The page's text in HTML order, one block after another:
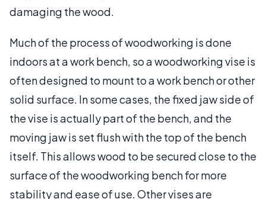
damaging the wood.
Much of the process of woodworking is done
indoors at a work bench, so a woodworking vise is
often designed to mount to a work bench or other
solid surface. In some cases, the fixed jaw side of
the vise is actually part of the bench, and the
moving jaw is set flush with the top of the bench
itself. This allows wood to be secured close to the
surface of the woodworking bench for more
stability and ease of use. Other vises are